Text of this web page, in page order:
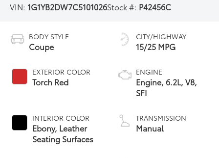
VIN: 1G1YB2DW7C5101026Stock #: P42456C
BODY STYLE
Coupe
EXTERIOR COLOR
Torch Red
INTERIOR COLOR
Ebony, Leather
Seating Surfaces
CITY/HIGHWAY
15/25 MPG
ENGINE
Engine, 6.2L, V8,
SFI
TRANSMISSION
Manual